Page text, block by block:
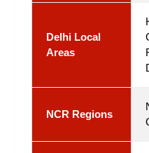
Delhi Local
Areas
NCR Regions